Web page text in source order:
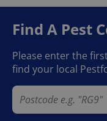
Find A Pest
Please enter the
find your local